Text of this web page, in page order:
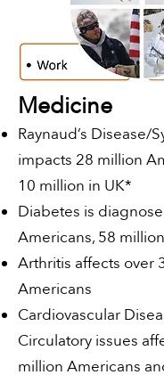
Medicine
Raynaud’s Disease/
impacts 28 million
10 million in UK*
Diabetes is
Americans, 58
Arthritis affects over
Americans
Cardiovascular
Circulatory issues
million Americans